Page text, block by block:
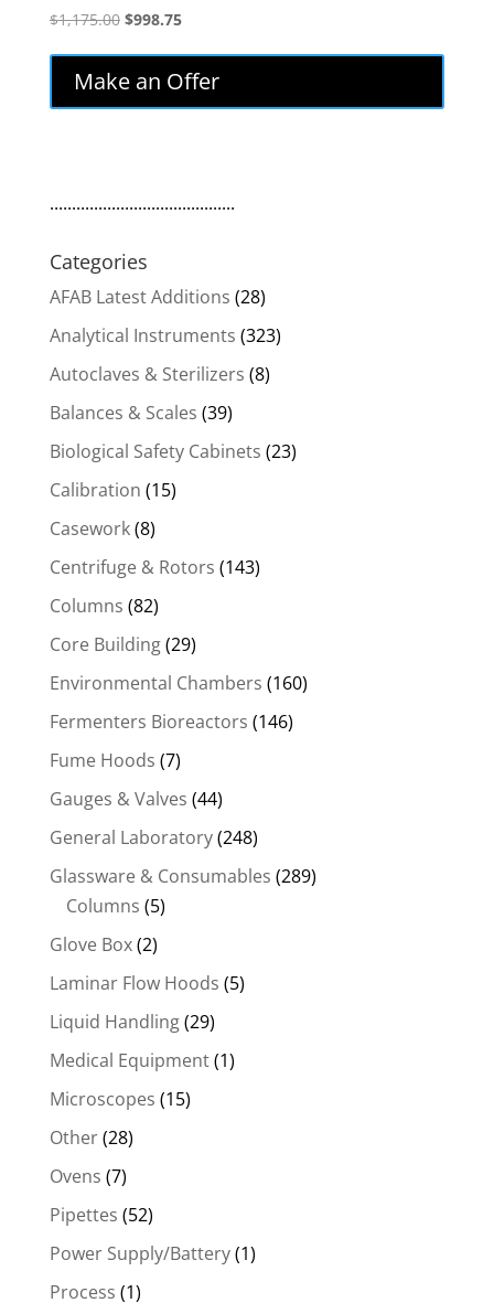
$1,175.00 Original
$1,175.00.
$998.75Current
is:
$998.75.
Make an Offer
..........................................
Categories
AFAB Latest Additions (28)
Analytical Instruments (323)
Autoclaves & Sterilizers (8)
Balances & Scales (39)
Biological Safety Cabinets (23)
Calibration (15)
Casework(8)
Centrifuge & Rotors (143)
Columns (82)
Core Building(29)
Environmental Chambers (160)
Fermenters Bioreactors (146)
Fume Hoods (7)
Gauges & Valves (44)
General Laboratory(248)
Glassware & Consumables (289)
Columns (5)
Glove Box(2)
Laminar Flow Hoods (5)
Liquid Handling(29)
Medical Equipment(1)
Microscopes (15)
Other(28)
Ovens (7)
Pipettes (52)
Power Supply/Battery(1)
Process (1)